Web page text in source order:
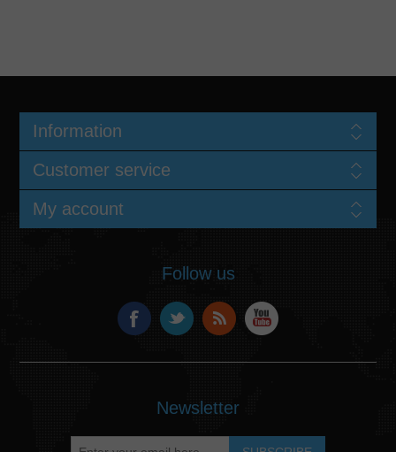
Information
Customer service
My account
Follow us
Newsletter